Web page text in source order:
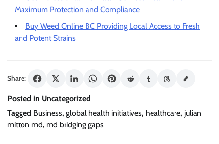
Maximum Protection and Compliance
Buy Weed Online BC Providing Local Access to Fresh
and Potent Strains
Share:
Posted in Uncategorized
Tagged Business, global health initiatives, healthcare, julian
mitton md, md bridging gaps